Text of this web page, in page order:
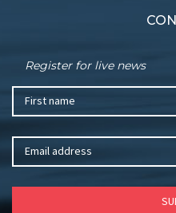
Register for live news